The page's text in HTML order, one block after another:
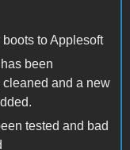
to Applesoft
been
and a new
tested and bad